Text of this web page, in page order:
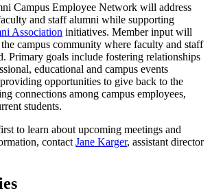
Campus Employee Network will address
and staff alumni while supporting
Association initiatives. Member input will
campus community where faculty and staff
Primary goals include fostering relationships
educational and campus events
opportunities to give back to the
connections among campus employees,
students.
to learn about upcoming meetings and
contact Jane Karger, assistant director